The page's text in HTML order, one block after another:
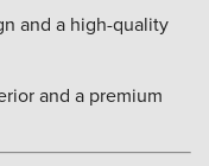
and a high-quality
and a premium